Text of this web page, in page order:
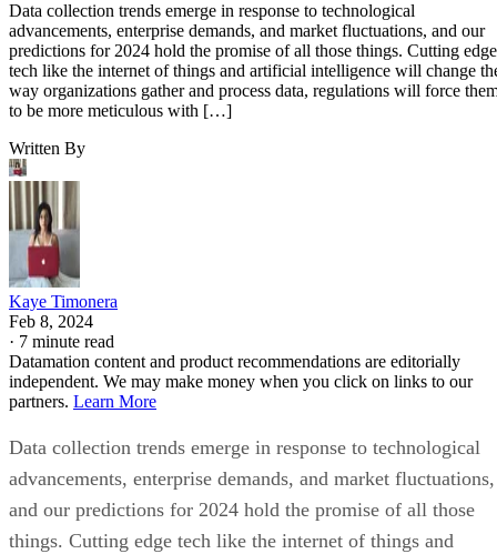
Data collection trends emerge in response to technological
advancements, enterprise demands, and market fluctuations, and our
predictions for 2024 hold the promise of all those things. Cutting edge
tech like the internet of things and artificial intelligence will change
way organizations gather and process data, regulations will force
to be more meticulous with […]
Written By
Kaye Timonera
Feb 8, 2024
· 7 minute read
Datamation content and product recommendations are editorially
independent. We may make money when you click on links to our
partners. Learn More
Data collection trends emerge in response to technological
advancements, enterprise demands, and market fluctuations,
and our predictions for 2024 hold the promise of all those
things. Cutting edge tech like the internet of things and